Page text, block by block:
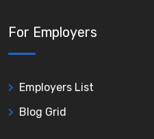
For Employers
Employers List
Blog Grid